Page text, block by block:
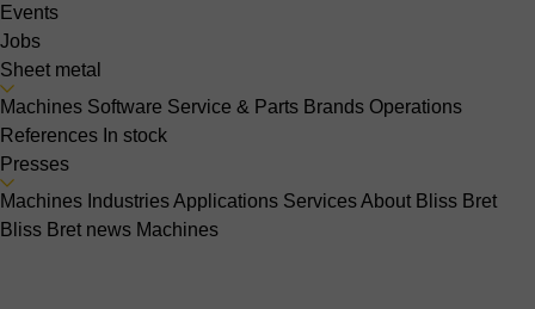
Events
Jobs
Sheet metal
Machines Software Service & Parts Brands Operations
References In stock
Presses
Machines IndustriesApplications ServicesAbout Bliss Bret
Bliss Bret news Machines